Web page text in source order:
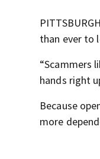
than ever to
“Scammers
hands right
Because
more